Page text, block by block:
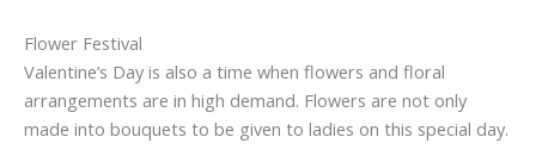
Flower Festival
Valentine’s Day is also a time when flowers and floral
arrangements are in high demand. Flowers are not only
made into bouquets to be given to ladies on this special day.